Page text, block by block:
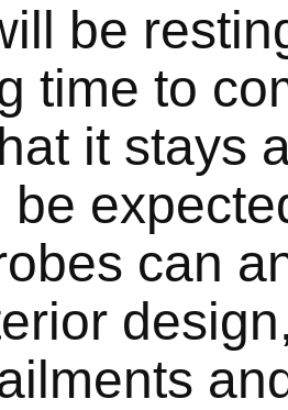
be
time to
it stays
be
can